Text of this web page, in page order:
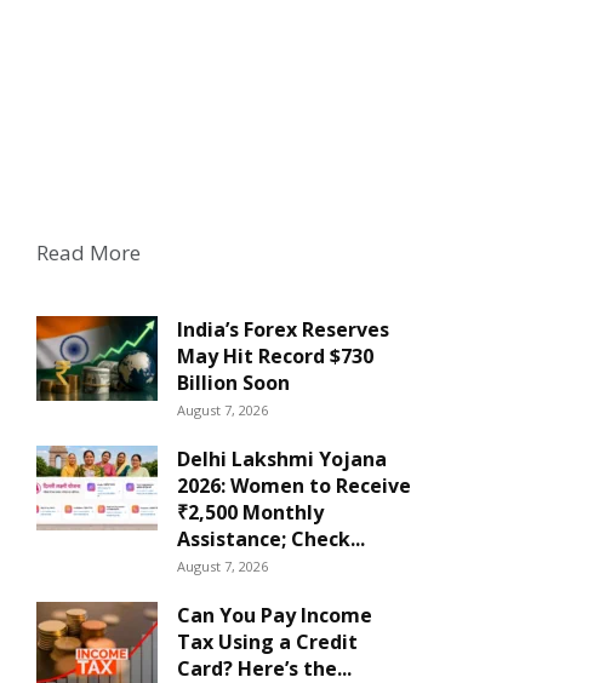
Read More
India’s Forex Reserves
May Hit Record $730
Billion Soon
August 7, 2026
Delhi Lakshmi Yojana
2026: Women to Receive
₹2,500 Monthly
Assistance; Check...
August 7, 2026
Can You Pay Income
Tax Using a Credit
Card? Here’s the...